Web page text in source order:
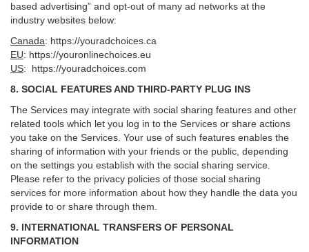
based advertising” and opt-out of many ad networks at the
industry websites below:
Canada: https://youradchoices.ca
EU: https://youronlinechoices.eu
US:
https://youradchoices.com
8. SOCIAL FEATURES AND THIRD-PARTY PLUG INS
The Services may integrate with social sharing features and other
related tools which let you log in to the Services or share actions
you take on the Services. Your use of such features enables the
sharing of information with your friends or the public, depending
on the settings you establish with the social sharing service.
Please refer to the privacy policies of those social sharing
services for more information about how they handle the data you
provide to or share through them.
9. INTERNATIONAL TRANSFERS OF PERSONAL
INFORMATION